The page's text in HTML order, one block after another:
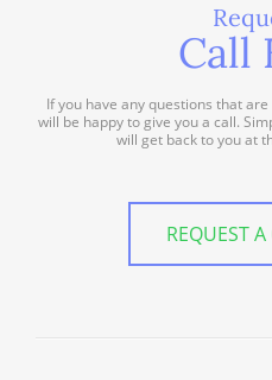
Call
If you have any questions that
will be happy to give you a call.
will get back to you at
REQUEST